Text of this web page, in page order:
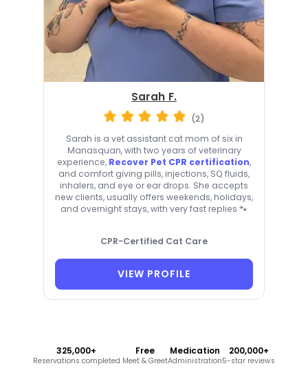
Sarah F.
(2)
Sarah is a vet assistant cat mom of six in
Manasquan, with two years of veterinary
experience, Recover Pet CPR certification,
and comfort giving pills, injections, SQ fluids,
inhalers, and eye or ear drops. She accepts
new clients, usually offers weekends, holidays,
and overnight stays, with very fast replies 🐾
CPR-Certified Cat Care
VIEW PROFILE
325,000+
Reservations completed
Free
Meet & Greet
Medication
Administration
200,000+
5-star reviews